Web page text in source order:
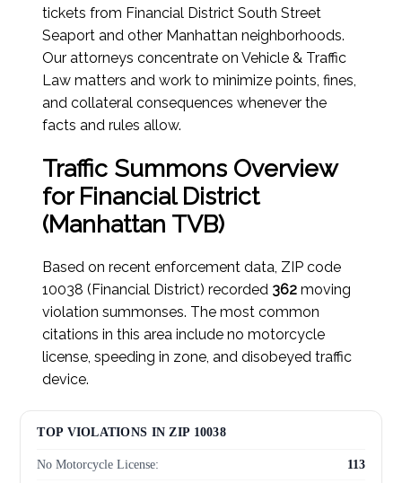
tickets from Financial District South Street
Seaport and other Manhattan neighborhoods.
Our attorneys concentrate on Vehicle & Traffic
Law matters and work to minimize points, fines,
and collateral consequences whenever the
facts and rules allow.
Traffic Summons Overview
for Financial District
(Manhattan TVB)
Based on recent enforcement data, ZIP code
10038 (Financial District) recorded 362 moving
violation summonses. The most common
citations in this area include no motorcycle
license, speeding in zone, and disobeyed traffic
device.
TOP VIOLATIONS IN ZIP 10038
No Motorcycle License: 113